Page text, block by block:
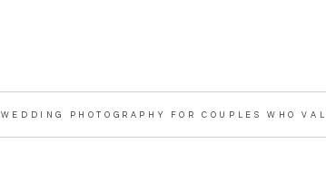
WEDDING PHOTOGRAPHY FOR COUPLES WHO